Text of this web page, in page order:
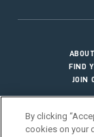
FIND
JOIN
By clicking
cookies on your